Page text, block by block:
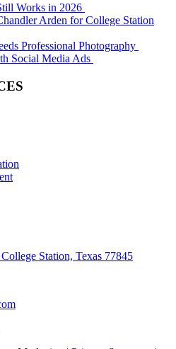
Works in 2026
Arden for College Station
Professional Photography
Social Media Ads
Station, Texas 77845